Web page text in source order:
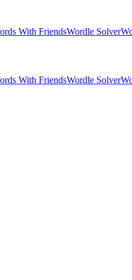
With FriendsWordle Solver
With FriendsWordle Solver